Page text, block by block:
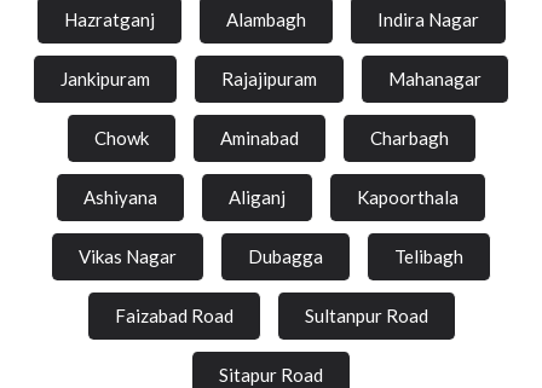
Hazratganj Alambagh Indira Nagar
Jankipuram Rajajipuram Mahanagar
Chowk Aminabad Charbagh
Ashiyana Aliganj Kapoorthala
Vikas Nagar Dubagga Telibagh
Faizabad Road Sultanpur Road
Sitapur Road